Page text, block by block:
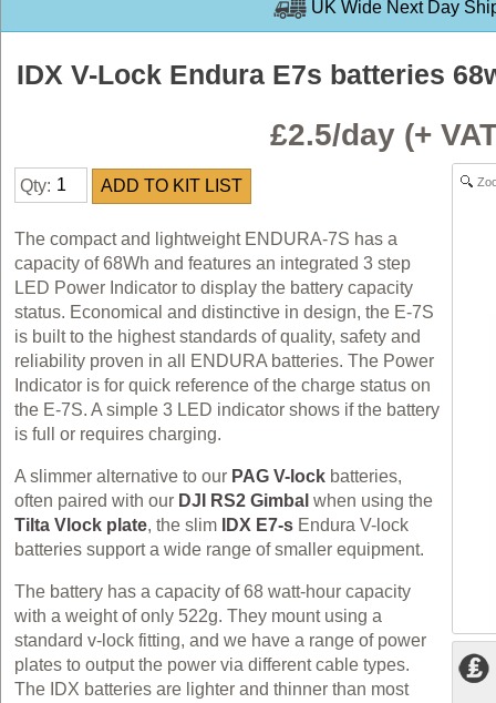
UK Wide Next Day
IDX V-Lock Endura E7s batteries
£2.5/day (+
Qty:
The compact and lightweight ENDURA-7S has a
capacity of 68Wh and features an integrated 3 step
LED Power Indicator to display the battery capacity
status. Economical and distinctive in design, the E-7S
is built to the highest standards of quality, safety and
reliability proven in all ENDURA batteries. The Power
Indicator is for quick reference of the charge status on
the E-7S. A simple 3 LED indicator shows if the battery
is full or requires charging.
A slimmer alternative to our PAG V-lock batteries,
often paired with our DJI RS2 Gimbal when using the
Tilta Vlock plate, the slim IDX E7-s Endura V-lock
batteries support a wide range of smaller equipment.
The battery has a capacity of 68 watt-hour capacity
with a weight of only 522g. They mount using a
standard v-lock fitting, and we have a range of power
plates to output the power via different cable types.
The IDX batteries are lighter and thinner than most